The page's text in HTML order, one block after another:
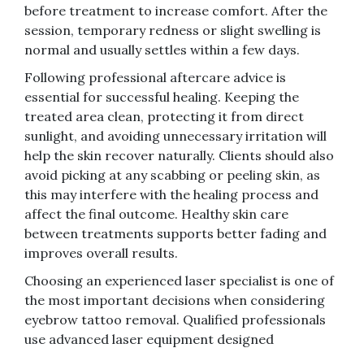
before treatment to increase comfort. After the
session, temporary redness or slight swelling is
normal and usually settles within a few days.
Following professional aftercare advice is
essential for successful healing. Keeping the
treated area clean, protecting it from direct
sunlight, and avoiding unnecessary irritation will
help the skin recover naturally. Clients should also
avoid picking at any scabbing or peeling skin, as
this may interfere with the healing process and
affect the final outcome. Healthy skin care
between treatments supports better fading and
improves overall results.
Choosing an experienced laser specialist is one of
the most important decisions when considering
eyebrow tattoo removal. Qualified professionals
use advanced laser equipment designed